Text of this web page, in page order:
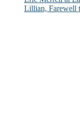
Lillian, Farewell